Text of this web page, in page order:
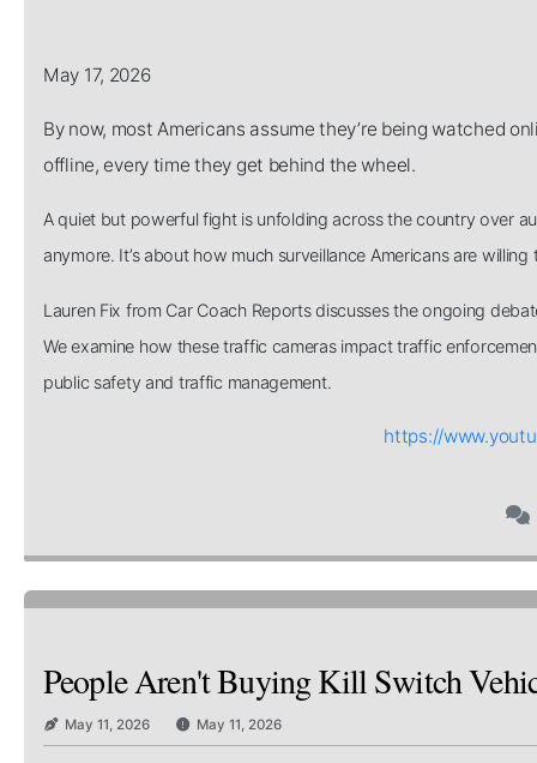
May 17, 2026
By now, most Americans assume they’re being watched
offline, every time they get behind the wheel.
A quiet but powerful fight is unfolding across the country over
anymore. It’s about how much surveillance Americans are
Lauren Fix from Car Coach Reports discusses the ongoing
We examine how these traffic cameras impact traffic
public safety and traffic management.
https://
People Aren't Buying Kill Switch
May 11, 2026 May 11, 2026